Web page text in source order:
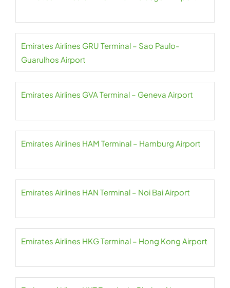
Emirates Airlines GRU Terminal – Sao Paulo-
Guarulhos Airport
Emirates Airlines GVA Terminal – Geneva Airport
Emirates Airlines HAM Terminal – Hamburg Airport
Emirates Airlines HAN Terminal – Noi Bai Airport
Emirates Airlines HKG Terminal – Hong Kong Airport